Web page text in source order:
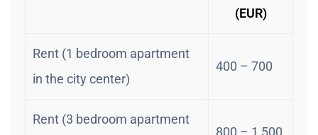
(EUR)
Rent (1 bedroom apartment
in the city center)
400 – 700
Rent (3 bedroom apartment
800 – 1,500